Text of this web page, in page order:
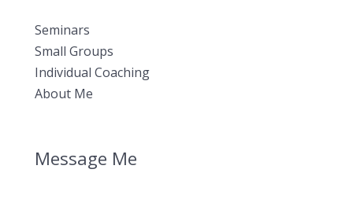
Seminars
Small Groups
Individual Coaching
About Me
Message Me